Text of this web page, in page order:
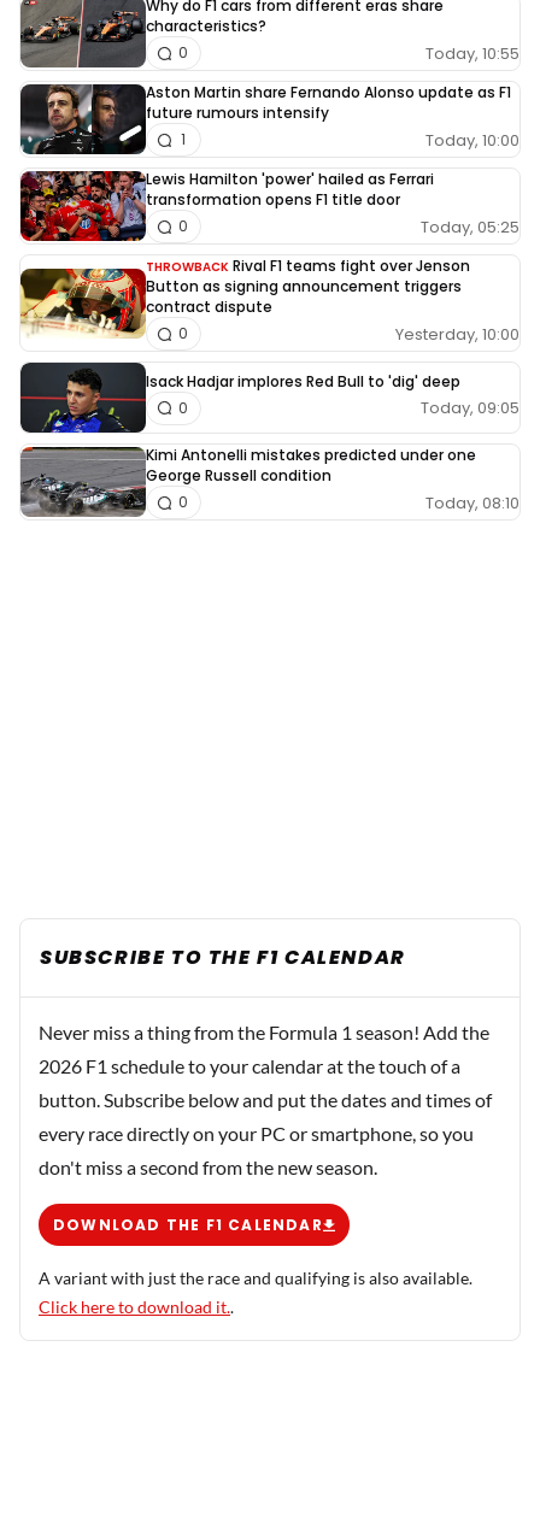
Why do F1 cars from different eras share
characteristics?
Today, 10:55
0
Aston Martin share Fernando Alonso update as F1
future rumours intensify
Today, 10:00
1
Lewis Hamilton 'power' hailed as Ferrari
transformation opens F1 title door
Today, 05:25
0
THROWBACK Rival F1 teams fight over Jenson
Button as signing announcement triggers
contract dispute
Yesterday, 10:00
0
Isack Hadjar implores Red Bull to 'dig' deep
Today, 09:05
0
Kimi Antonelli mistakes predicted under one
George Russell condition
Today, 08:10
0
SUBSCRIBE TO THE F1 CALENDAR
Never miss a thing from the Formula 1 season! Add the
2026 F1 schedule to your calendar at the touch of a
button. Subscribe below and put the dates and times of
every race directly on your PC or smartphone, so you
don't miss a second from the new season.
DOWNLOAD THE F1 CALENDAR
A variant with just the race and qualifying is also available.
Click here to download it..